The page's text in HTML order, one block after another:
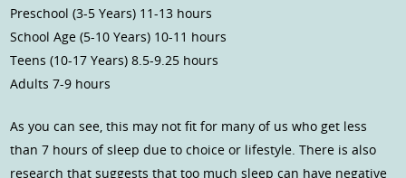
Preschool (3-5 Years) 11-13 hours
School Age (5-10 Years) 10-11 hours
Teens (10-17 Years) 8.5-9.25 hours
Adults 7-9 hours
As you can see, this may not fit for many of us who get less
than 7 hours of sleep due to choice or lifestyle. There is also
research that suggests that too much sleep can have negative